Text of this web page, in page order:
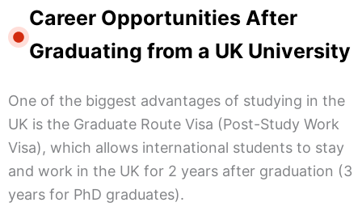
Career Opportunities After
Graduating from a UK University
One of the biggest advantages of studying in the
UK is the Graduate Route Visa (Post-Study Work
Visa), which allows international students to stay
and work in the UK for 2 years after graduation (3
years for PhD graduates).